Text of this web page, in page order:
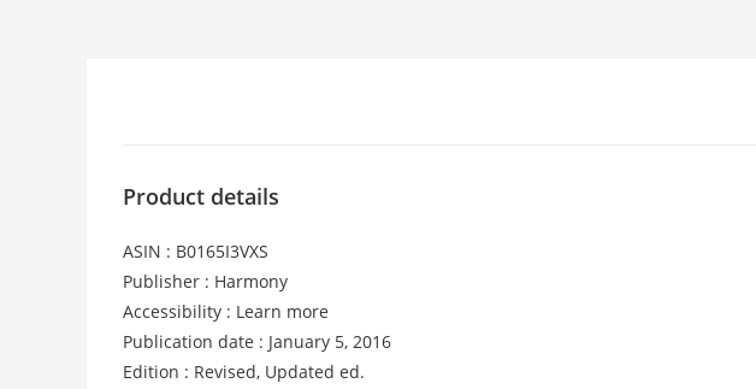
Product details
ASIN : B0165I3VXS
Publisher : Harmony
Accessibility : Learn more
Publication date : January 5, 2016
Edition : Revised, Updated ed.